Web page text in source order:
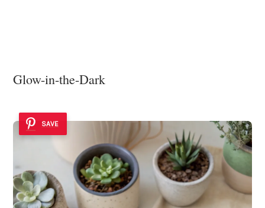
Glow-in-the-Dark
SAVE